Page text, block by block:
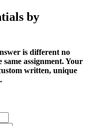
by
is different no
assignment. Your
written, unique